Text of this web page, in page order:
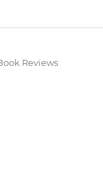
Reviews